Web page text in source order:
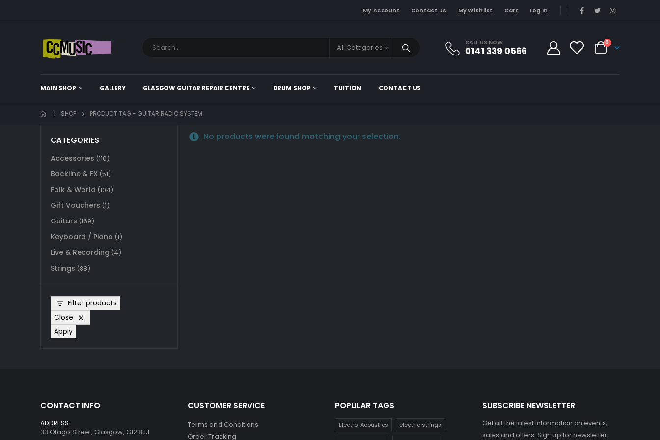
My Account Contact Us My Wishlist Cart Log In
All Categories
CALL US NOW
0141 339 0566
0
MAIN SHOP GALLERY GLASGOW GUITAR REPAIR CENTRE DRUM SHOP TUITION CONTACT US
SHOP PRODUCT TAG - GUITAR RADIO SYSTEM
No products were found matching your selection.
CATEGORIES
Accessories (110)
Backline & FX (51)
Folk & World (104)
Gift Vouchers (1)
Guitars (169)
Keyboard / Piano (1)
Live & Recording (4)
Strings (88)
Filter products
Close
Apply
CONTACT INFO
ADDRESS:
33 Otago Street, Glasgow, G12 8JJ
CUSTOMER SERVICE
Terms and Conditions
Order Tracking
POPULAR TAGS
Electro-Acoustics electric strings
SUBSCRIBE NEWSLETTER
Get all the latest information on events,
sales and offers. Sign up for newsletter: